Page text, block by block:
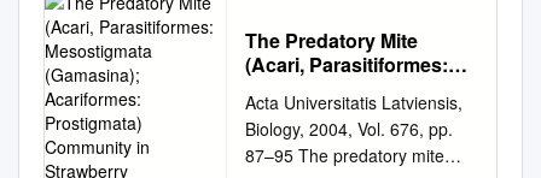
http://www.biotaxa.org/pja
Article The Iranian Hyalomma
(Acari: Ixodidae) with
molecular evidences to
understand taxonomic status
of species complexes
The Predatory Mite
(Acari, Parasitiformes:
(Gamasina); Acariformes:
Prostigmata) Community
in Strawberry
Acta Universitatis Latviensis,
Biology, 2004, Vol. 676, pp.
87–95 The predatory mite